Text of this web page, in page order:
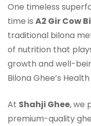
One timeless
time is A2 Gir Cow
traditional bilona
of nutrition that
growth and well-
Bilona Ghee’s
At Shahji Ghee, we
premium-quality